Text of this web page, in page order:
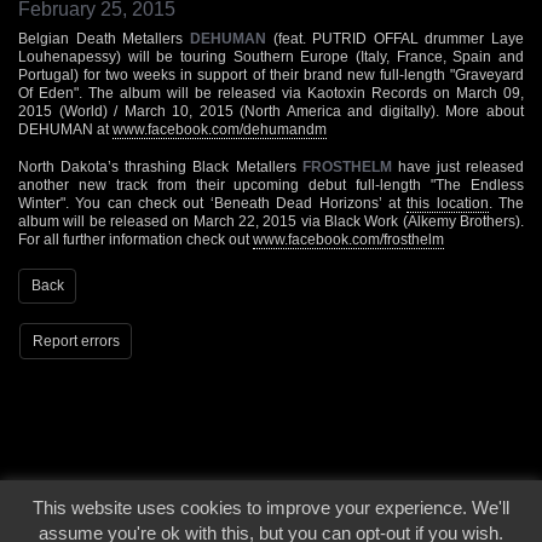
February 25, 2015
Belgian Death Metallers DEHUMAN (feat. PUTRID OFFAL drummer Laye
Louhenapessy) will be touring Southern Europe (Italy, France, Spain and
Portugal) for two weeks in support of their brand new full-length "Graveyard
Of Eden". The album will be released via Kaotoxin Records on March 09,
2015 (World) / March 10, 2015 (North America and digitally). More about
DEHUMAN at www.facebook.com/dehumandm
North Dakota’s thrashing Black Metallers FROSTHELM have just released
another new track from their upcoming debut full-length "The Endless
Winter". You can check out ‘Beneath Dead Horizons’ atthis location . The
album will be released on March 22, 2015 via Black Work (Alkemy Brothers).
For all further information check out www.facebook.com/frosthelm
Back
Report errors
© 2000 - 2026 - Voices From The Darkside | Page origin: Dec. 04, 2000 |
Site
This website uses cookies to improve your experience. We'll
assume you're ok with this, but you can opt-out if you wish.